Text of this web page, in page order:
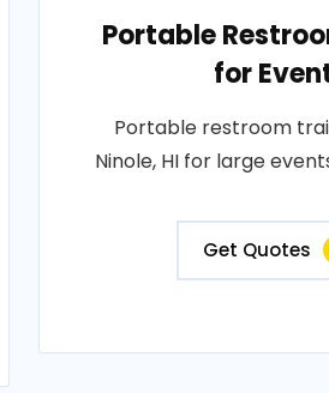
Portable
for
Portable restroom
Ninole, HI for large
Get Quotes